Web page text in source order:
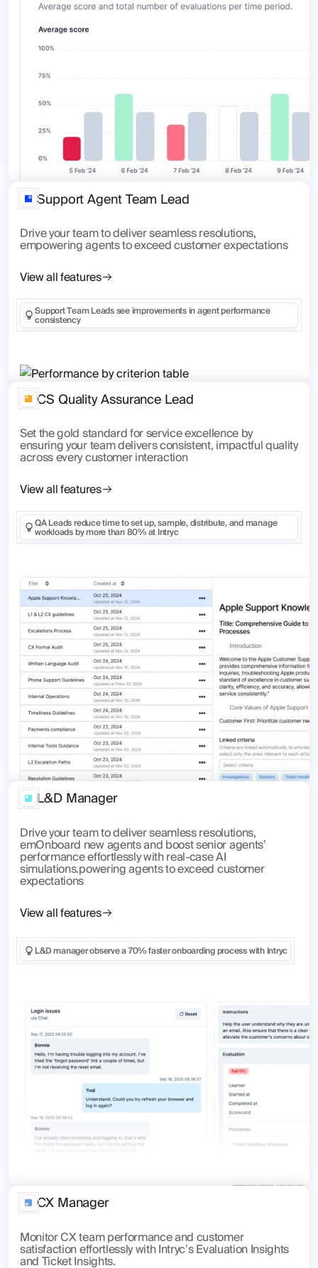
Support Agent Team Lead
Drive your team to deliver seamless resolutions,
empowering agents to exceed customer expectations
View all features
Support Team Leads see improvements in agent performance
consistency
CS Quality Assurance Lead
Set the gold standard for service excellence by
ensuring your team delivers consistent, impactful quality
across every customer interaction
View all features
QA Leads reduce time to set up, sample, distribute, and manage
workloads by more than 80% at Intryc
L&D Manager
Drive your team to deliver seamless resolutions,
emOnboard new agents and boost senior agents’
performance effortlessly with real-case AI
simulations.powering agents to exceed customer
expectations
View all features
L&D manager observe a 70% faster onboarding process with Intryc
CX Manager
Monitor CX team performance and customer
satisfaction effortlessly with Intryc’s Evaluation Insights
and Ticket Insights.